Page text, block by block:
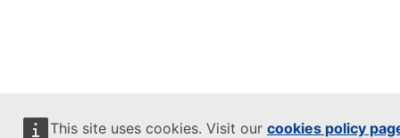
This site uses cookies. Visit our cookies policy